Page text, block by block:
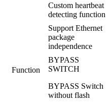
Function
Custom heartbeat
detecting function
Support Ethernet
package
independence
BYPASS
SWITCH
BYPASS Switch
without flash